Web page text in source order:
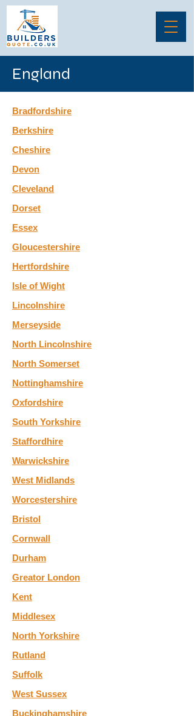
England
Bradfordshire
Berkshire
Cheshire
Devon
Cleveland
Dorset
Essex
Gloucestershire
Hertfordshire
Isle of Wight
Lincolnshire
Merseyside
North Lincolnshire
North Somerset
Nottinghamshire
Oxfordshire
South Yorkshire
Staffordhire
Warwickshire
West Midlands
Worcestershire
Bristol
Cornwall
Durham
Greator London
Kent
Middlesex
North Yorkshire
Rutland
Suffolk
West Sussex
Buckinghamshire